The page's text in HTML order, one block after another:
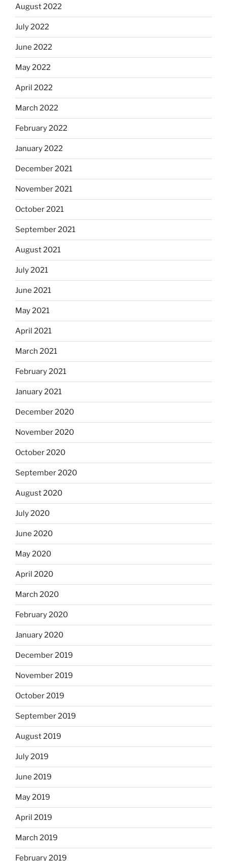
August 2022
July 2022
June 2022
May 2022
April 2022
March 2022
February 2022
January 2022
December 2021
November 2021
October 2021
September 2021
August 2021
July 2021
June 2021
May 2021
April 2021
March 2021
February 2021
January 2021
December 2020
November 2020
October 2020
September 2020
August 2020
July 2020
June 2020
May 2020
April 2020
March 2020
February 2020
January 2020
December 2019
November 2019
October 2019
September 2019
August 2019
July 2019
June 2019
May 2019
April 2019
March 2019
February 2019